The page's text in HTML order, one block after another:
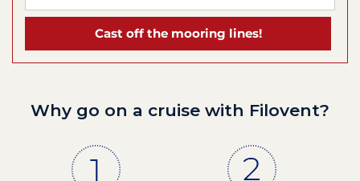
Cast off the mooring lines!
Why go on a cruise with Filovent?